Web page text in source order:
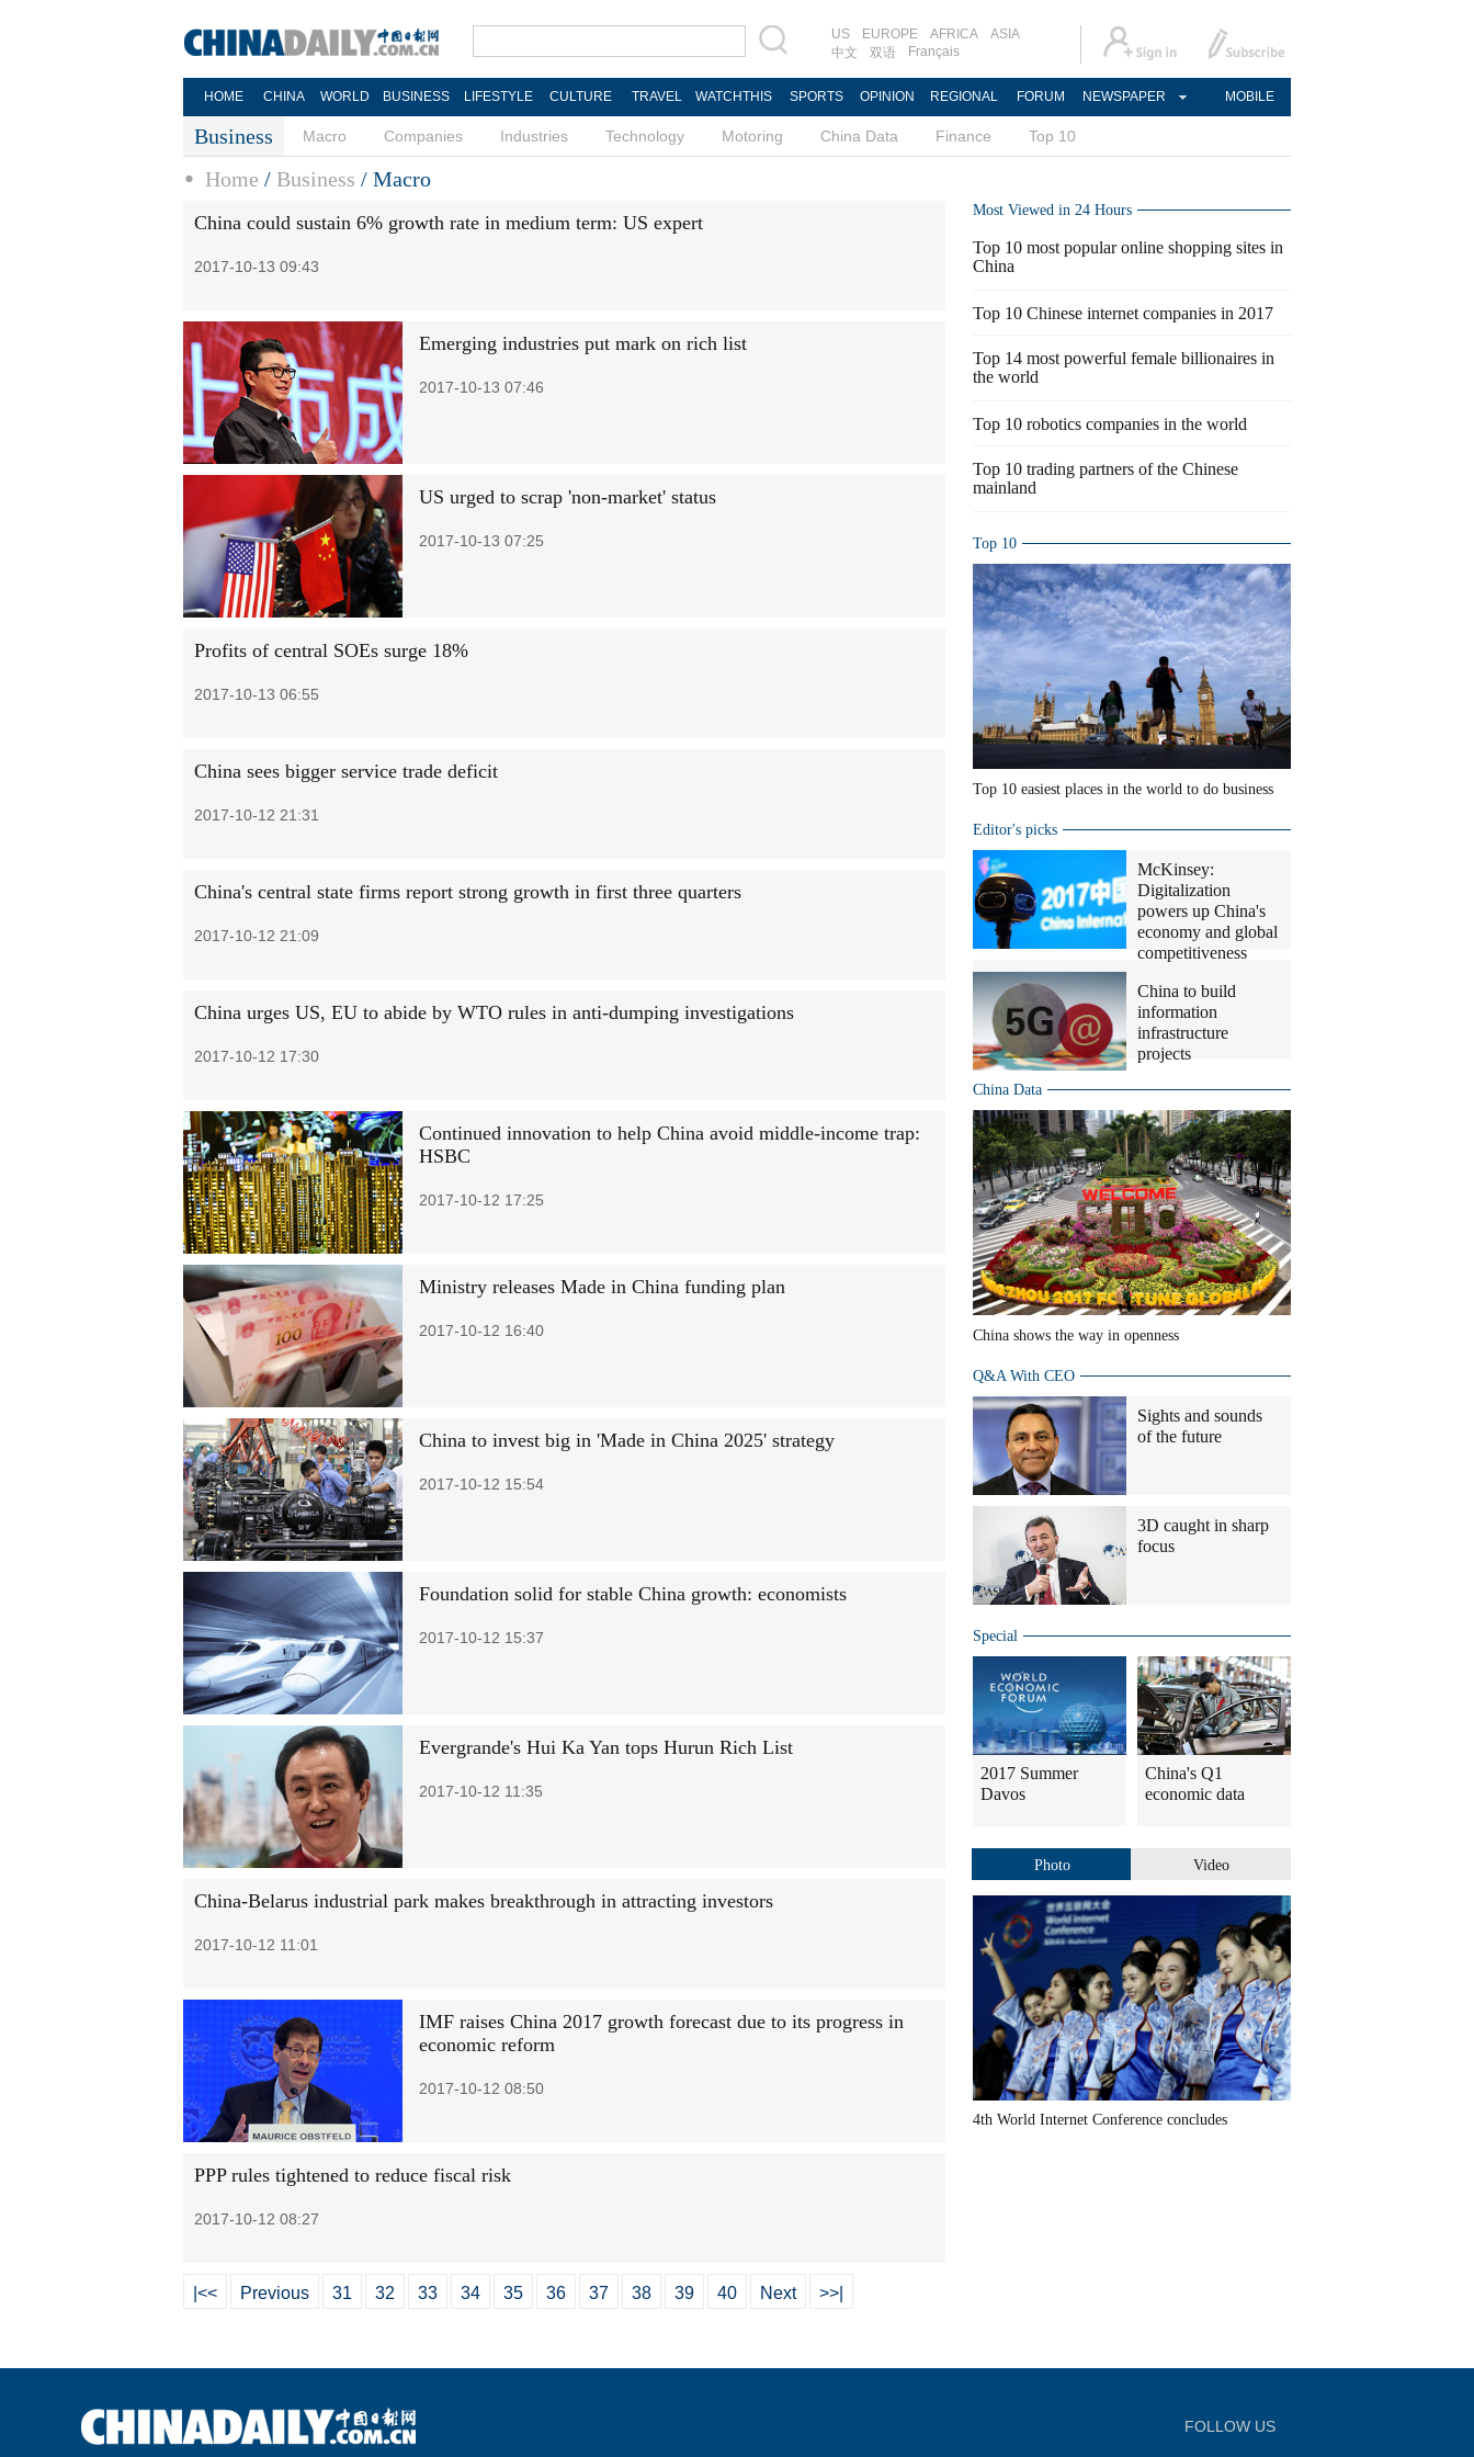
US EUROPE AFRICA
ASIA
中文
双语 Français
HOME CHINA WORLD BUSINESS LIFESTYLE CULTURE TRAVEL WATCHTHIS SPORTS OPINION REGIONAL FORUM NEWSPAPER MOBILE
Business Macro Companies Industries Technology Motoring China Data Finance Top 10
Home / Business / Macro
China could sustain 6% growth rate in medium term: US expert
2017-10-13 09:43
Emerging industries put mark on rich list
2017-10-13 07:46
US urged to scrap 'non-market' status
2017-10-13 07:25
Profits of central SOEs surge 18%
2017-10-13 06:55
China sees bigger service trade deficit
2017-10-12 21:31
China's central state firms report strong growth in first three quarters
2017-10-12 21:09
China urges US, EU to abide by WTO rules in anti-dumping investigations
2017-10-12 17:30
Continued innovation to help China avoid middle-income trap:
HSBC
2017-10-12 17:25
Ministry releases Made in China funding plan
2017-10-12 16:40
China to invest big in 'Made in China 2025' strategy
2017-10-12 15:54
Foundation solid for stable China growth: economists
2017-10-12 15:37
Evergrande's Hui Ka Yan tops Hurun Rich List
2017-10-12 11:35
China-Belarus industrial park makes breakthrough in attracting investors
2017-10-12 11:01
IMF raises China 2017 growth forecast due to its progress in
economic reform
2017-10-12 08:50
PPP rules tightened to reduce fiscal risk
2017-10-12 08:27
|<< Previous 31 32 33 34 35 36 37 38 39 40 Next >>|
Most Viewed in 24 Hours
Top 10 most popular online shopping sites in
China
Top 10 Chinese internet companies in 2017
Top 14 most powerful female billionaires in
the world
Top 10 robotics companies in the world
Top 10 trading partners of the Chinese
mainland
Top 10
Top 10 easiest places in the world to do business
Editor's picks
McKinsey:
Digitalization
powers up China's
economy and global
competitiveness
China to build
information
infrastructure
projects
China Data
China shows the way in openness
Q&A With CEO
Sights and sounds
of the future
3D caught in sharp
focus
Special
2017 Summer
Davos
China's Q1
economic data
Photo Video
4th World Internet Conference concludes
FOLLOW US